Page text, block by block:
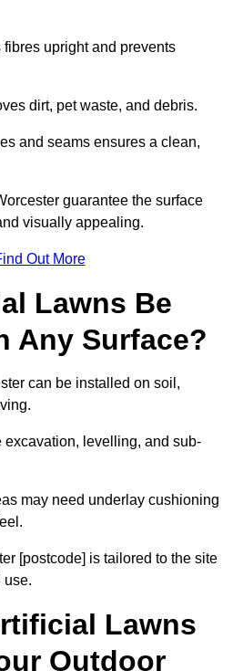
upright and prevents
dirt, pet waste, and debris.
and seams ensures a clean,
guarantee the surface
visually appealing.
Out More
Lawns Be
Any Surface?
can be installed on soil,
levelling, and sub-
may need underlay cushioning
[postcode] is tailored to the site
use.
Lawns
Outdoor